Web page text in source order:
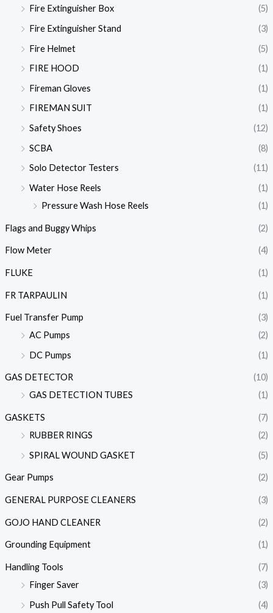
Fire Extinguisher Box
(5)
Fire Extinguisher Stand
(3)
Fire Helmet
(5)
FIRE HOOD
(1)
Fireman Gloves
(1)
FIREMAN SUIT
(1)
Safety Shoes
(12)
SCBA
(8)
Solo Detector Testers
(11)
Water Hose Reels
(1)
Pressure Wash Hose Reels
(1)
Flags and Buggy Whips (2)
Flow Meter (4)
FLUKE (1)
FR TARPAULIN (1)
Fuel Transfer Pump
(3)
AC Pumps
(2)
DC Pumps
(1)
GAS DETECTOR
(10)
GAS DETECTION TUBES
(1)
GASKETS
(7)
RUBBER RINGS
(2)
SPIRAL WOUND GASKET
(5)
Gear Pumps (2)
GENERAL PURPOSE CLEANERS (3)
GOJO HAND CLEANER (2)
Grounding Equipment (1)
Handling Tools
(7)
Finger Saver
(3)
Push Pull Safety Tool
(4)